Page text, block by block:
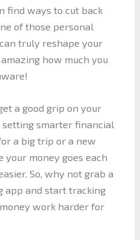
find ways to cut back
of those personal
truly reshape your
how much you
a good grip on your
setting smarter financial
a big trip or a new
your money goes each
So, why not grab a
app and start tracking
work harder for